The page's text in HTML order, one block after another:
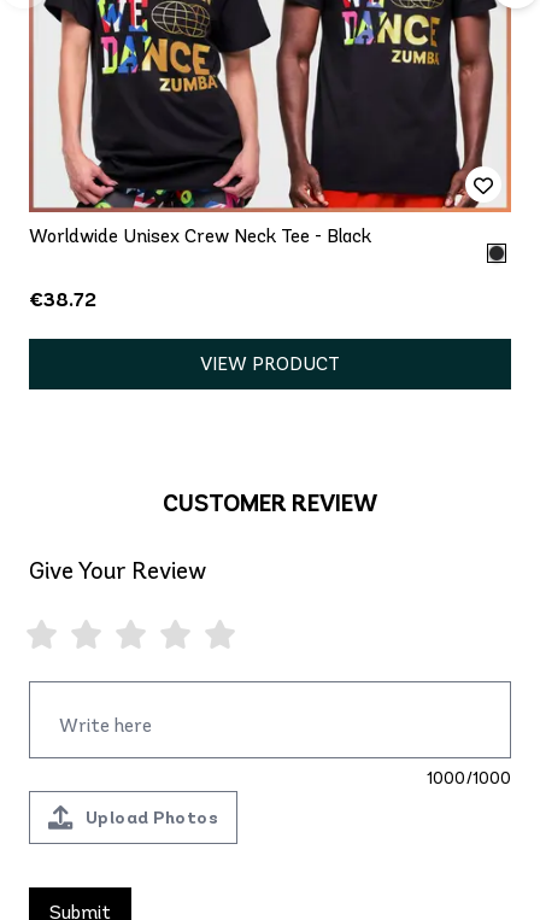
Worldwide Unisex Crew Neck Tee - Black
€38.72
VIEW PRODUCT
CUSTOMER REVIEW
Give Your Review
1000/1000
Upload Photos